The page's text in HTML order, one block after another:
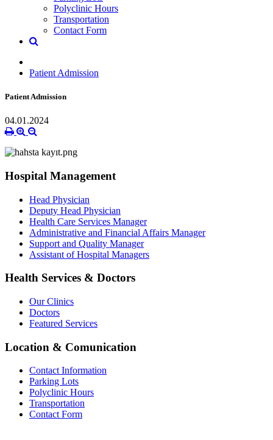
Polyclinic Hours
Transportation
Contact Form
Patient Admission
Patient Admission
04.01.2024
Hospital Management
Head Physician
Deputy Head Physician
Health Care Services Manager
Administrative and Financial Affairs Manager
Support and Quality Manager
Assistant of Hospital Managers
Health Services & Doctors
Our Clinics
Doctors
Featured Services
Location & Comunication
Contact Information
Parking Lots
Polyclinic Hours
Transportation
Contact Form